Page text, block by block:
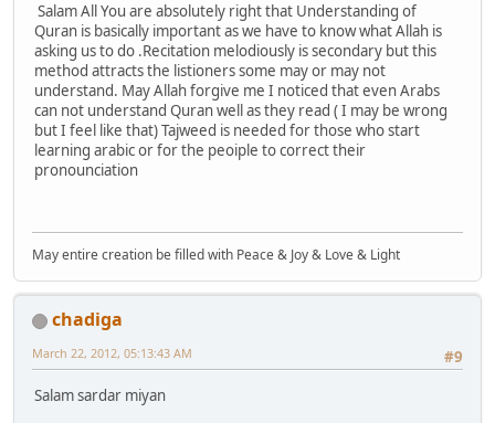
Salam All You are absolutely right that Understanding of
Quran is basically important as we have to know what Allah is
asking us to do .Recitation melodiously is secondary but this
method attracts the listioners some may or may not
understand. May Allah forgive me I noticed that even Arabs
can not understand Quran well as they read ( I may be wrong
but I feel like that) Tajweed is needed for those who start
learning arabic or for the peoiple to correct their
pronounciation
May entire creation be filled with Peace & Joy & Love & Light
chadiga
#9
March 22, 2012, 05:13:43 AM
Salam sardar miyan